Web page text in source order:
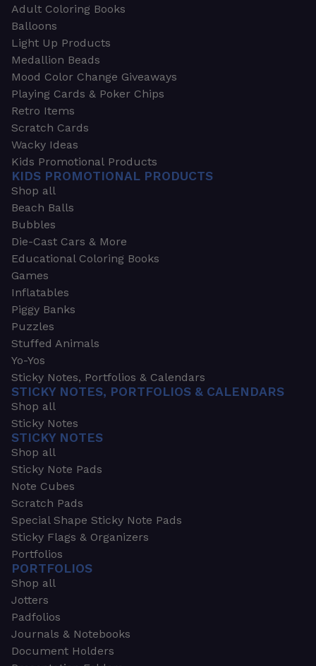
Adult Coloring Books
Balloons
Light Up Products
Medallion Beads
Mood Color Change Giveaways
Playing Cards & Poker Chips
Retro Items
Scratch Cards
Wacky Ideas
Kids Promotional Products
KIDS PROMOTIONAL PRODUCTS
Shop all
Beach Balls
Bubbles
Die-Cast Cars & More
Educational Coloring Books
Games
Inflatables
Piggy Banks
Puzzles
Stuffed Animals
Yo-Yos
Sticky Notes, Portfolios & Calendars
STICKY NOTES, PORTFOLIOS & CALENDARS
Shop all
Sticky Notes
STICKY NOTES
Shop all
Sticky Note Pads
Note Cubes
Scratch Pads
Special Shape Sticky Note Pads
Sticky Flags & Organizers
Portfolios
PORTFOLIOS
Shop all
Jotters
Padfolios
Journals & Notebooks
Document Holders